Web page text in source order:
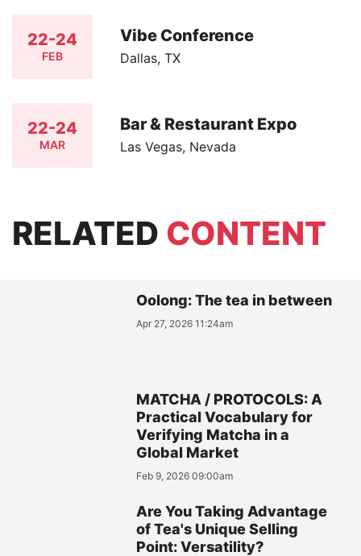
22-24
FEB
Vibe Conference
Dallas, TX
22-24
MAR
Bar & Restaurant Expo
Las Vegas, Nevada
RELATED CONTENT
Oolong: The tea in between
Apr 27, 2026 11:24am
MATCHA / PROTOCOLS: A
Practical Vocabulary for
Verifying Matcha in a
Global Market
Feb 9, 2026 09:00am
Are You Taking Advantage
of Tea's Unique Selling
Point: Versatility?